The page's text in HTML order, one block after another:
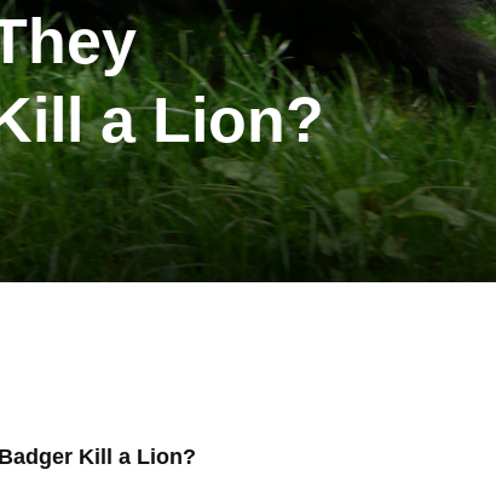
a Lion?
Kill a Lion?